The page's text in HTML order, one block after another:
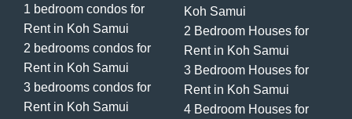
1 bedroom condos for
Rent in Koh Samui
2 bedrooms condos for
Rent in Koh Samui
3 bedrooms condos for
Rent in Koh Samui
Koh Samui
2 Bedroom Houses for
Rent in Koh Samui
3 Bedroom Houses for
Rent in Koh Samui
4 Bedroom Houses for